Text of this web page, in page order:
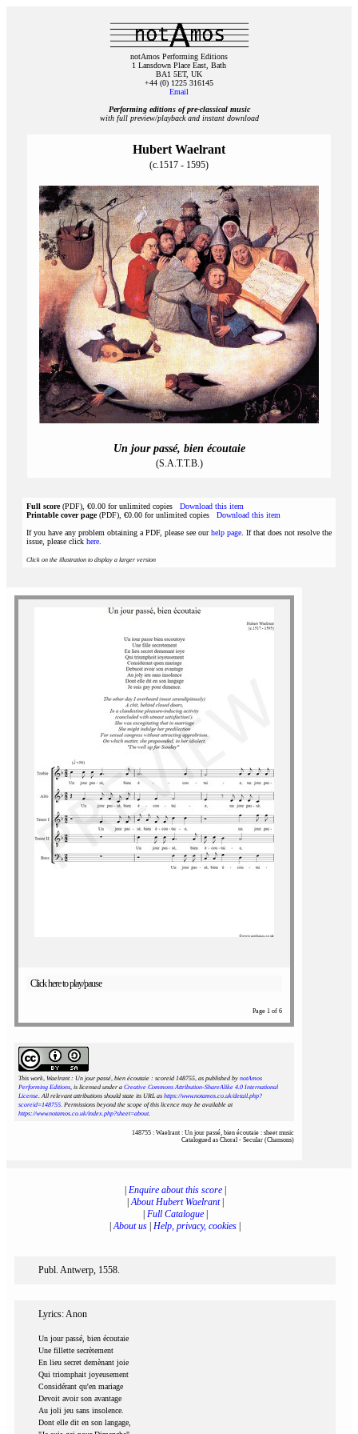
notAmos Performing Editions
1 Lansdown Place East, Bath
BA1 5ET, UK
+44 (0) 1225 316145
Email
Performing editions of pre‑classical music
with full preview/playback and instant download
Hubert Waelrant
(c.1517 - 1595)
Un jour passé, bien écoutaie
(S.A.T.T.B.)
Full score(PDF), €0.00 for unlimited copies Download this item
Printable cover page(PDF), €0.00 for unlimited copies Download this item
If you have any problem obtaining a PDF, please see ourhelp page . If that does not resolve the
issue, please click here
Click on the illustration to display a larger version
Click here to play/pause
Page 1 of 6
This work, Waelrant : Un jour passé, bien écoutaie : scoreid 148755, as published by notAmos
Performing Editions, is licensed under a Creative Commons Attribution-ShareAlike 4.0 International
License. All relevant attributions should state its URL as https://www.notamos.co.uk/detail.php?
scoreid=148755. Permissions beyond the scope of this licence may be available at
https://www.notamos.co.uk/index.php?sheet=about.
148755 : Waelrant : Un jour passé, bien écoutaie : sheet music
Catalogued as Choral - Secular (Chansons)
Enquire about this score|
|About Hubert Waelrant|
Full Catalogue|
|About us Help, privacy, cookies
Publ. Antwerp, 1558.
Lyrics: Anon
Un jour passé, bien écoutaie
Une fillette secrètement
En lieu secret demènant joie
Qui triomphait joyeusement
Considérant qu'en mariage
Devoit avoir son avantage
Au joli jeu sans insolence.
Dont elle dit en son langage,